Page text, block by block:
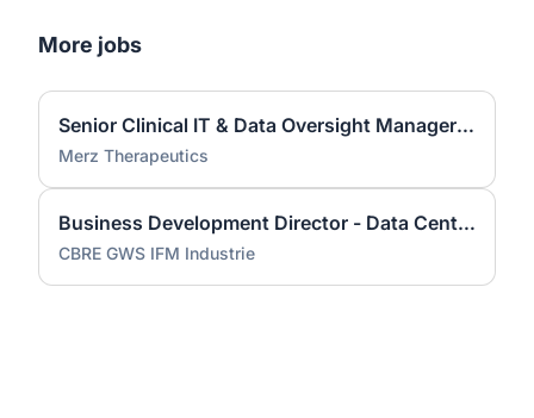
More jobs
Senior Clinical IT & Data Oversight Manager (m/f/d)
Merz Therapeutics
Business Development Director - Data Center Services (m/f/d)
CBRE GWS IFM Industrie